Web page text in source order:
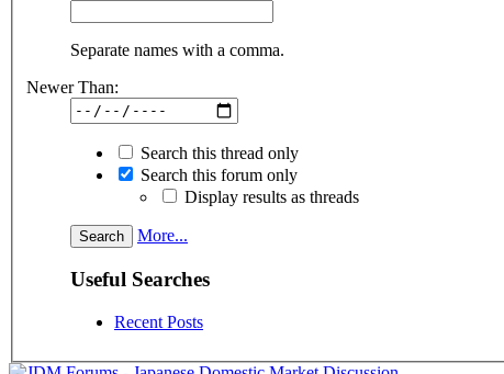
Separate names with a comma.
Newer Than:
Search this thread only
Search this forum only
Display results as threads
More...
Useful Searches
Recent Posts